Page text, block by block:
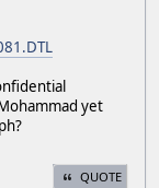
yet
QUOTE